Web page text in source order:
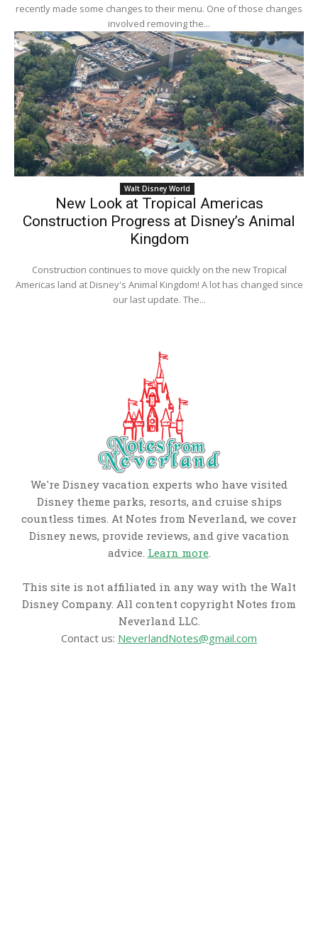
recently made some changes to their menu. One of those changes
involved removing the...
Walt Disney World
New Look at Tropical Americas
Construction Progress at Disney’s Animal
Kingdom
Construction continues to move quickly on the new Tropical
Americas land at Disney's Animal Kingdom! A lot has changed since
our last update. The...
We're Disney vacation experts who have visited
Disney theme parks, resorts, and cruise ships
countless times. At Notes from Neverland, we cover
Disney news, provide reviews, and give vacation
advice. Learn more.
This site is not affiliated in any way with the Walt
Disney Company. All content copyright Notes from
Neverland LLC.
Contact us: NeverlandNotes@gmail.com